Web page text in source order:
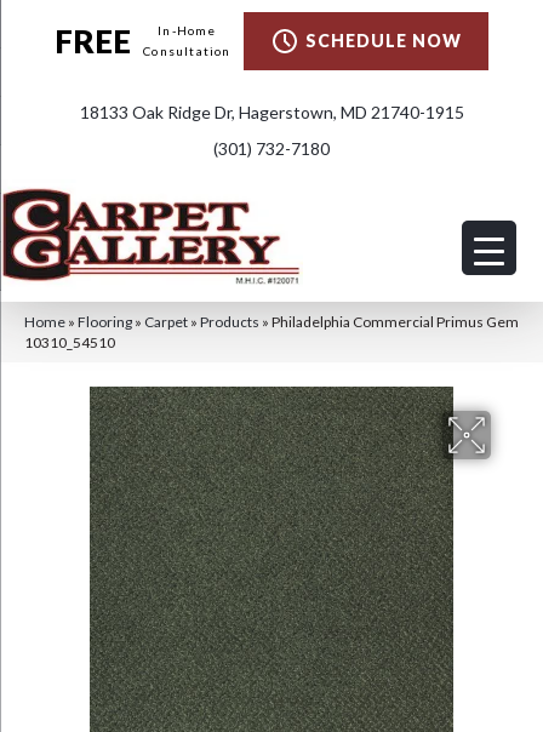
FREE
In-Home
Consultation
SCHEDULE NOW
18133 Oak Ridge Dr, Hagerstown, MD 21740-1915
(301) 732-7180
Home » Flooring » Carpet » Products » Philadelphia Commercial Primus Gem
10310_54510